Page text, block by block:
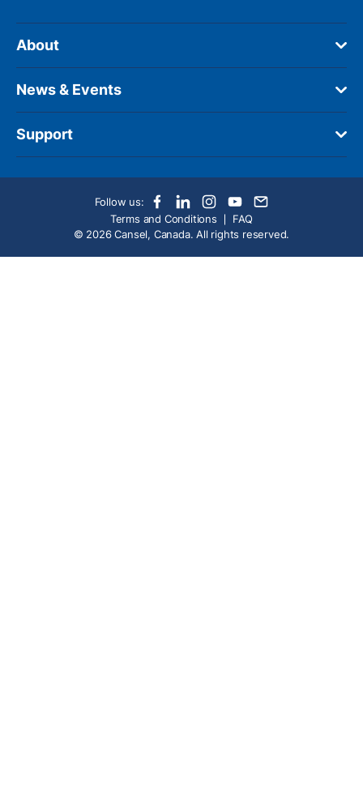
About
News & Events
Support
Follow us:
Terms and Conditions
FAQ
© 2026 Cansel, Canada. All rights reserved.